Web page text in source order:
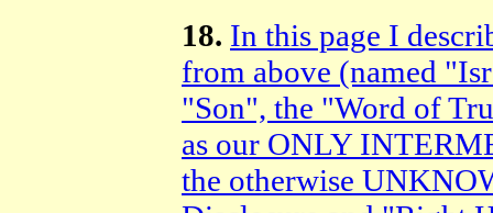
18. In this page I
from above (named
"Son", the "Word of
as our ONLY
the otherwise